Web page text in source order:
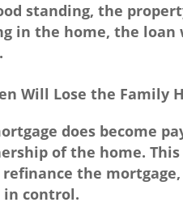
standing, the
in the home, the loan
Will Lose the Family
does become
of the home.
the
control.